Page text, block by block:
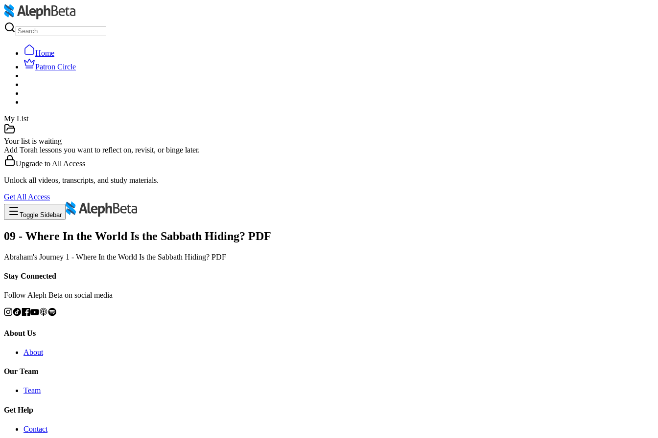
Home
Patron Circle
My List
Your list is waiting
Add Torah lessons you want to reflect on, revisit, or binge later.
Upgrade to All Access
Unlock all videos, transcripts, and study materials.
Get All Access
Toggle Sidebar
09 - Where In the World Is the Sabbath Hiding? PDF
Abraham's Journey 1 - Where In the World Is the Sabbath Hiding? PDF
Stay Connected
Follow Aleph Beta on social media
About Us
About
Our Team
Team
Get Help
Contact